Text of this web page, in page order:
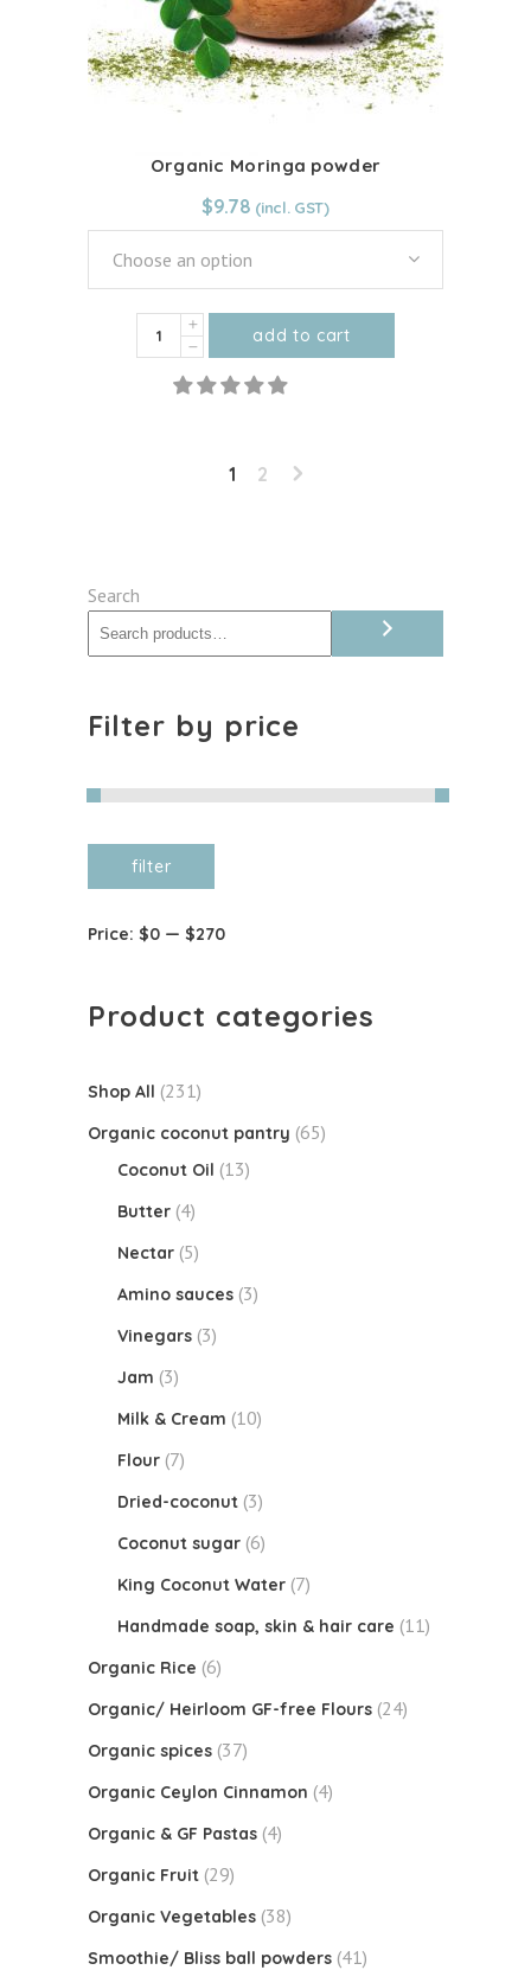
chosen
on
the
product
Organic Moringa powder
$9.78
Choose an option
Organic
Moringa
powder
add to cart
This
product
multiple
be
product
1 2
Search
Filter by price
price
price
filter
Price: $0 — $270
Product categories
Shop All (231)
Organic coconut pantry (65)
Coconut Oil (13)
Butter (4)
Nectar (5)
Amino sauces (3)
Vinegars (3)
Jam (3)
Milk & Cream (10)
Flour (7)
Dried-coconut (3)
Coconut sugar (6)
King Coconut Water (7)
Handmade soap, skin & hair care (11)
Organic Rice (6)
Organic/ Heirloom GF-free Flours (24)
Organic spices (37)
Organic Ceylon Cinnamon (4)
Organic & GF Pastas (4)
Organic Fruit (29)
Organic Vegetables (38)
Smoothie/ Bliss ball powders (41)